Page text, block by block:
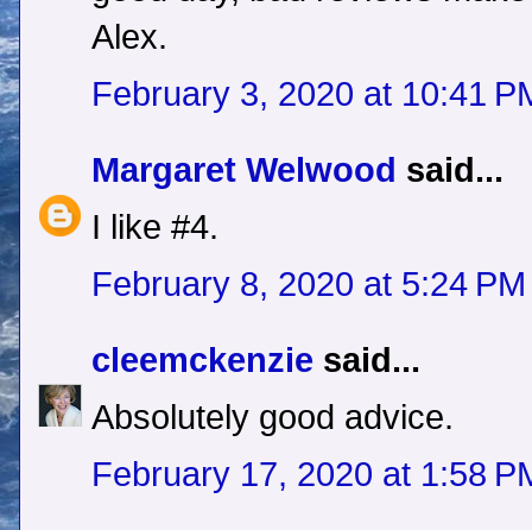
Alex.
February 3, 2020 at 10:41
Margaret Welwood said...
I like #4.
February 8, 2020 at 5:24 PM
cleemckenzie said...
Absolutely good advice.
February 17, 2020 at 1:58